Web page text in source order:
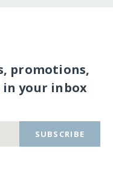
promotions,
your inbox
SUBSCRIBE